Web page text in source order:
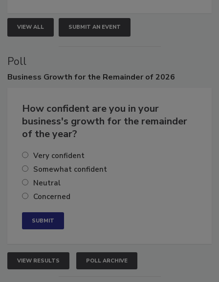
VIEW ALL SUBMIT AN EVENT
Poll
How confident are you in your
business's growth for the remainder
Very confident
Somewhat confident
Neutral
VIEW RESULTS POLL ARCHIVE